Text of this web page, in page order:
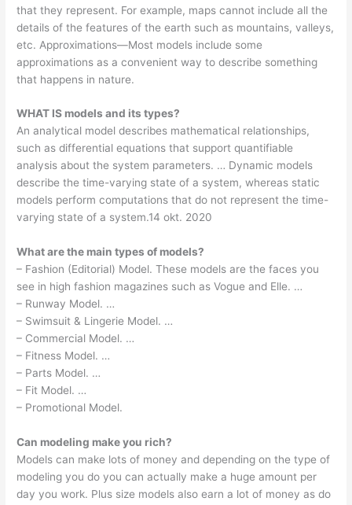
that they represent. For example, maps cannot include all the
details of the features of the earth such as mountains, valleys,
etc. Approximations—Most models include some
approximations as a convenient way to describe something
that happens in nature.
WHAT IS models and its types?
An analytical model describes mathematical relationships,
such as differential equations that support quantifiable
analysis about the system parameters. … Dynamic models
describe the time-varying state of a system, whereas static
models perform computations that do not represent the time-
varying state of a system.14 okt. 2020
What are the main types of models?
– Fashion (Editorial) Model. These models are the faces you
see in high fashion magazines such as Vogue and Elle. …
– Runway Model. …
– Swimsuit & Lingerie Model. …
– Commercial Model. …
– Fitness Model. …
– Parts Model. …
– Fit Model. …
– Promotional Model.
Can modeling make you rich?
Models can make lots of money and depending on the type of
modeling you do you can actually make a huge amount per
day you work. Plus size models also earn a lot of money as do